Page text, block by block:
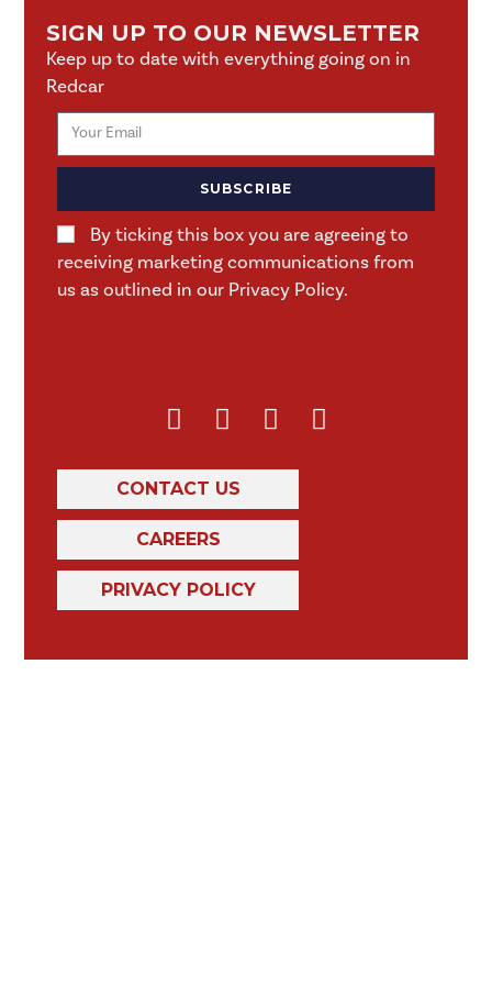
SIGN UP TO OUR NEWSLETTER
Keep up to date with everything going on in
Redcar
By ticking this box you are agreeing to
receiving marketing communications from
us as outlined in our Privacy Policy.
SUBSCRIBE
CONTACT US
CAREERS
PRIVACY POLICY